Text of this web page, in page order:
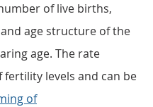
of live births,
age structure of the
age. The rate
levels and can be
of